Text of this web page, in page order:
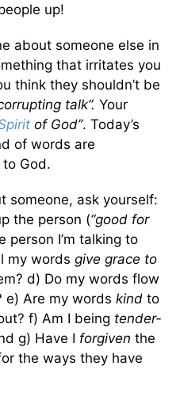
up!
about someone else in
that irritates you
think they shouldn’t be
talk”. Your
of God”. Today’s
of words are
God.
someone, ask yourself:
the person (“good for
person I’m talking to
my words give grace to
d) Do my words flow
e) Are my words kind to
f) Am I being tender-
g) Have I forgiven the
the ways they have